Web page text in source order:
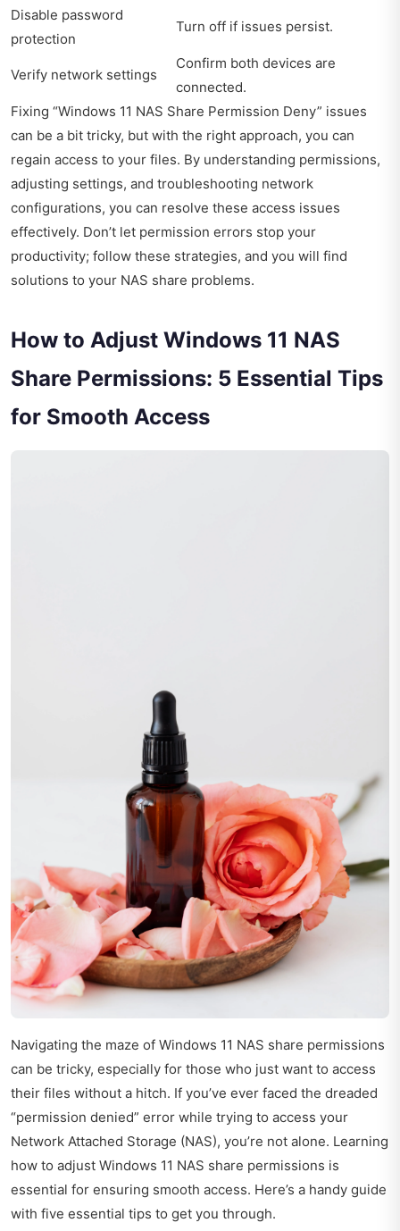
Disable password
protection
Turn off if issues persist.
Verify network settings
Confirm both devices are
connected.
Fixing “Windows 11 NAS Share Permission Deny” issues
can be a bit tricky, but with the right approach, you can
regain access to your files. By understanding permissions,
adjusting settings, and troubleshooting network
configurations, you can resolve these access issues
effectively. Don’t let permission errors stop your
productivity; follow these strategies, and you will find
solutions to your NAS share problems.
How to Adjust Windows 11 NAS
Share Permissions: 5 Essential Tips
for Smooth Access
Navigating the maze of Windows 11 NAS share permissions
can be tricky, especially for those who just want to access
their files without a hitch. If you’ve ever faced the dreaded
“permission denied” error while trying to access your
Network Attached Storage (NAS), you’re not alone. Learning
how to adjust Windows 11 NAS share permissions is
essential for ensuring smooth access. Here’s a handy guide
with five essential tips to get you through.